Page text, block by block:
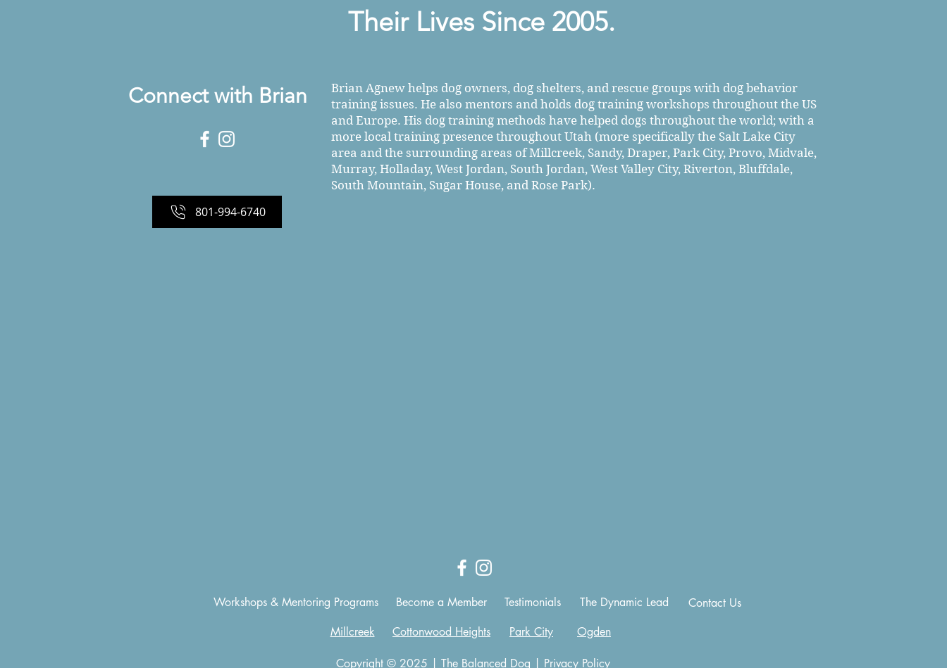
Their Lives Since 2005.
Connect with Brian
Brian Agnew helps dog owners, dog shelters, and rescue groups with dog behavior
training issues. He also mentors and holds dog training workshops throughout the US
and Europe. His dog training methods have helped dogs throughout the world; with a
more local training presence throughout Utah (more specifically the Salt Lake City
area and the surrounding areas of Millcreek, Sandy, Draper, Park City, Provo, Midvale,
Murray, Holladay, West Jordan, South Jordan, West Valley City, Riverton, Bluffdale,
South Mountain, Sugar House, and Rose Park).
801-994-6740
Workshops & Mentoring Programs Become a Member Testimonials The Dynamic Lead
Contact Us
Millcreek
Cottonwood Heights Park City Ogden
Copyright © 2025 | The Balanced Dog | Privacy Policy